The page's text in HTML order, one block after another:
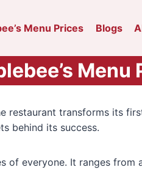
Menu Prices Blogs
Menu
restaurant transforms its
behind its success.
of everyone. It ranges